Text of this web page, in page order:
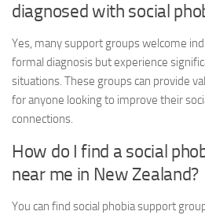
diagnosed with social
Yes, many support groups welcome
formal diagnosis but experience
situations. These groups can provide
for anyone looking to improve their
connections.
How do I find a social
near me in New Zealand?
You can find social phobia support